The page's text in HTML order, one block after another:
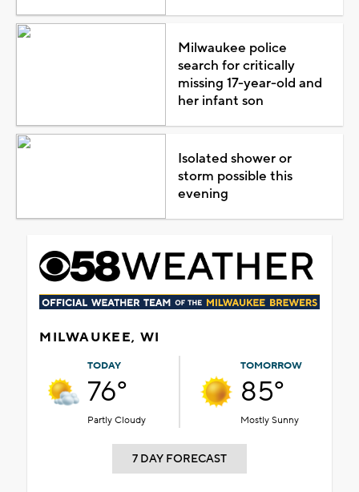
Milwaukee police
search for critically
missing 17-year-old and
her infant son
Isolated shower or
storm possible this
evening
MILWAUKEE, WI
TODAY
76°
Partly Cloudy
TOMORROW
85°
Mostly Sunny
7 DAY FORECAST